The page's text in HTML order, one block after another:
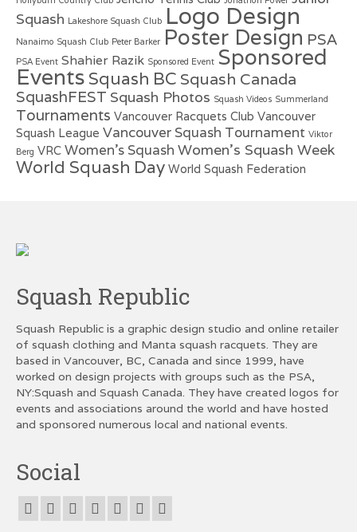
Squash Lakeshore Squash Club Logo Design
Nanaimo Squash Club Peter Barker Poster Design PSA
PSA Event Shahier Razik Sponsored Event Sponsored
Events Squash BC Squash Canada
SquashFEST Squash Photos Squash Videos Summerland
Tournaments Vancouver Racquets Club Vancouver
Squash League Vancouver Squash Tournament Viktor
Berg VRC Women's Squash Women's Squash Week
World Squash Day World Squash Federation
Squash Republic
Squash Republic is a graphic design studio and online retailer
of squash clothing and Manta squash racquets. They are
based in Vancouver, BC, Canada and since 1999, have
worked on design projects with groups such as the PSA,
NY:Squash and Squash Canada. They have created logos for
events and associations around the world and have hosted
and sponsored numerous local and national events.
Social